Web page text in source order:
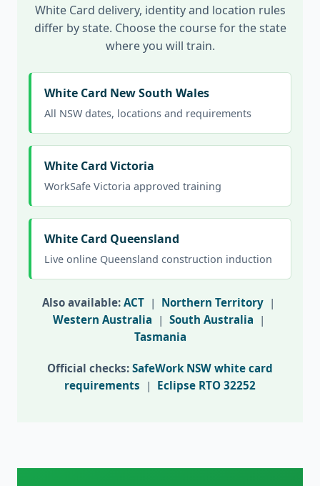
White Card delivery, identity and location rules
differ by state. Choose the course for the state
where you will train.
White Card New South Wales
All NSW dates, locations and requirements
White Card Victoria
WorkSafe Victoria approved training
White Card Queensland
Live online Queensland construction induction
Also available: ACT | Northern Territory |
Western Australia | South Australia |
Tasmania
Official checks: SafeWork NSW white card
requirements | Eclipse RTO 32252